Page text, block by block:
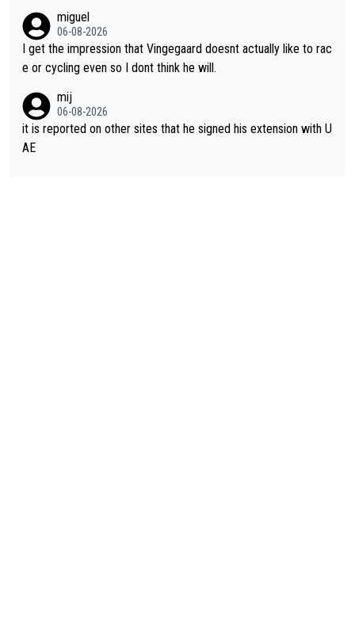
miguel
06-08-2026
I get the impression that Vingegaard doesnt actually like to rac
e or cycling even so I dont think he will.
mij
06-08-2026
it is reported on other sites that he signed his extension with U
AE